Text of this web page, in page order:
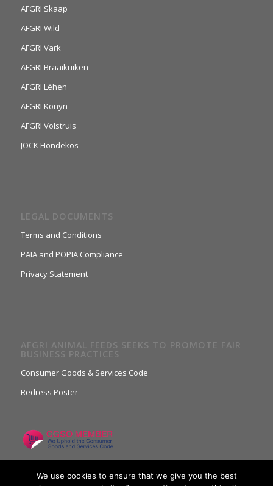
AFGRI Skaap
AFGRI Wild
AFGRI Vark
AFGRI Braaikuiken
AFGRI Lêhen
AFGRI Konyn
AFGRI Volstruis
JOCK Hondekos
LEGAL DOCUMENTS
Terms and Conditions
PAIA and POPIA Compliance
Privacy Statement
AFGRI ANIMAL FEEDS SEEKS TO PROMOTE FAIR
BUSINESS PRACTICES
Consumer Goods & Services Code
Redress Poster
We use cookies to ensure that we give you the best